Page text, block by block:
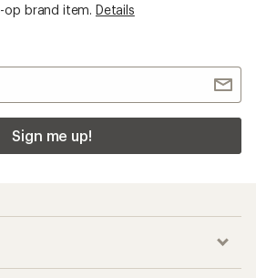
op brand item. Details
Sign me up!